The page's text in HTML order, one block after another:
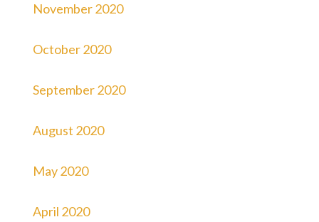
November 2020
October 2020
September 2020
August 2020
May 2020
April 2020